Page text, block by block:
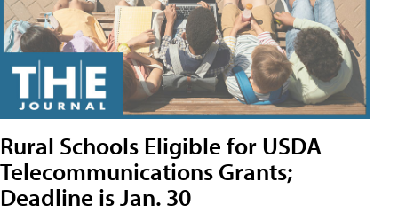
Rural Schools Eligible for USDA
Telecommunications Grants;
Deadline is Jan. 30